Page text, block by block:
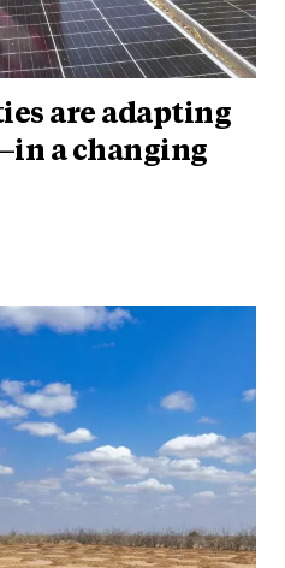
are adapting
a changing